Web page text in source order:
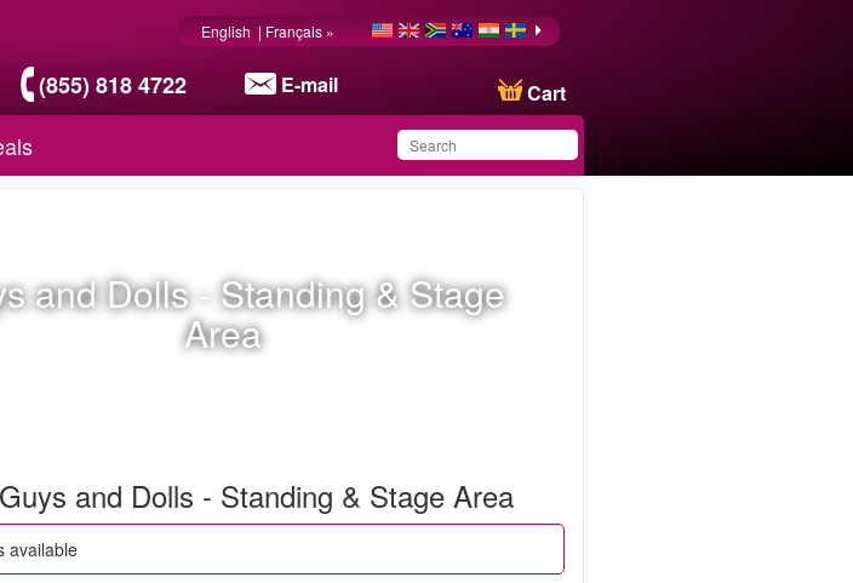
(855) 818 4722 E-mail Cart
English | Français »
and Dolls - Standing & Stage
Area
Guys and Dolls - Standing & Stage Area
available